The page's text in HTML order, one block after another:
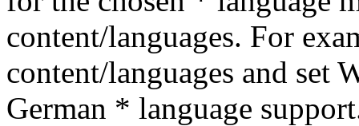
content/languages. For
content/languages and set
German * language